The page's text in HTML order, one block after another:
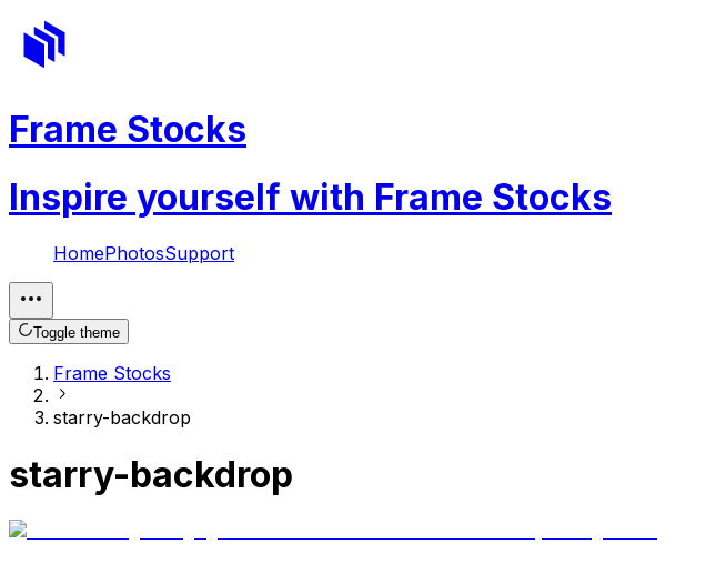
Frame Stocks
Inspire yourself with Frame Stocks
HomePhotosSupport
Toggle theme
Frame Stocks
starry-backdrop
starry-backdrop